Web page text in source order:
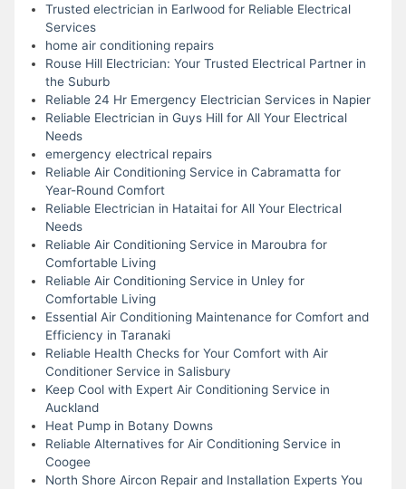
Trusted electrician in Earlwood for Reliable Electrical
Services
home air conditioning repairs
Rouse Hill Electrician: Your Trusted Electrical Partner in
the Suburb
Reliable 24 Hr Emergency Electrician Services in Napier
Reliable Electrician in Guys Hill for All Your Electrical
Needs
emergency electrical repairs
Reliable Air Conditioning Service in Cabramatta for
Year-Round Comfort
Reliable Electrician in Hataitai for All Your Electrical
Needs
Reliable Air Conditioning Service in Maroubra for
Comfortable Living
Reliable Air Conditioning Service in Unley for
Comfortable Living
Essential Air Conditioning Maintenance for Comfort and
Efficiency in Taranaki
Reliable Health Checks for Your Comfort with Air
Conditioner Service in Salisbury
Keep Cool with Expert Air Conditioning Service in
Auckland
Heat Pump in Botany Downs
Reliable Alternatives for Air Conditioning Service in
Coogee
North Shore Aircon Repair and Installation Experts You